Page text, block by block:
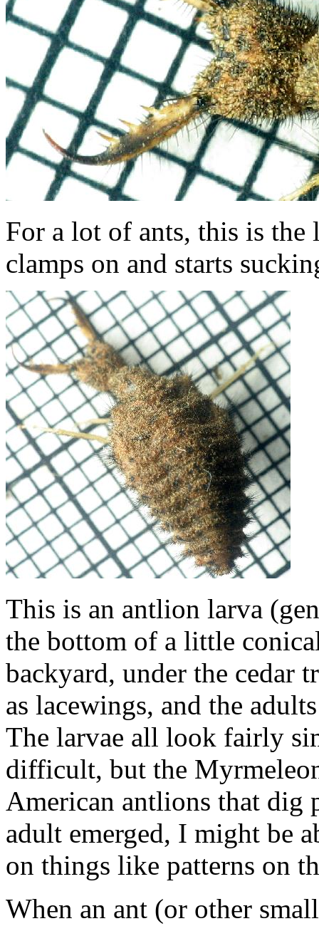
For a lot of ants, this is the
clamps on and starts
This is an antlion larva
the bottom of a little
backyard, under the cedar
as lacewings, and the
The larvae all look fairly
difficult, but the
American antlions that dig
adult emerged, I might be
on things like patterns on
When an ant (or other